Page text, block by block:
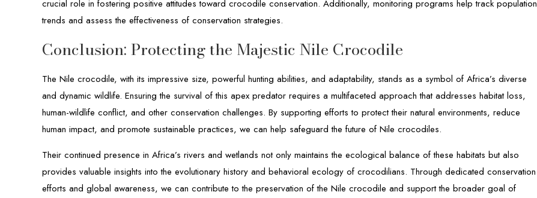
crucial role in fostering positive attitudes toward crocodile conservation. Additionally, monitoring programs help track population
trends and assess the effectiveness of conservation strategies.
Conclusion: Protecting the Majestic Nile Crocodile
The Nile crocodile, with its impressive size, powerful hunting abilities, and adaptability, stands as a symbol of Africa’s diverse
and dynamic wildlife. Ensuring the survival of this apex predator requires a multifaceted approach that addresses habitat loss,
human-wildlife conflict, and other conservation challenges. By supporting efforts to protect their natural environments, reduce
human impact, and promote sustainable practices, we can help safeguard the future of Nile crocodiles.
Their continued presence in Africa’s rivers and wetlands not only maintains the ecological balance of these habitats but also
provides valuable insights into the evolutionary history and behavioral ecology of crocodilians. Through dedicated conservation
efforts and global awareness, we can contribute to the preservation of the Nile crocodile and support the broader goal of